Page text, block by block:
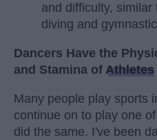
and difficulty, similar
diving and
Dancers Have the
and Stamina of Athletes
Many people play sports
continue on to play one
did the same. I've been